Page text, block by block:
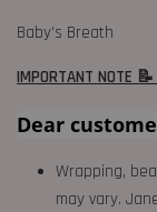
Baby’s Breath
IMPORTANT NOTE 📝
Dear
Wrapping,
may vary.